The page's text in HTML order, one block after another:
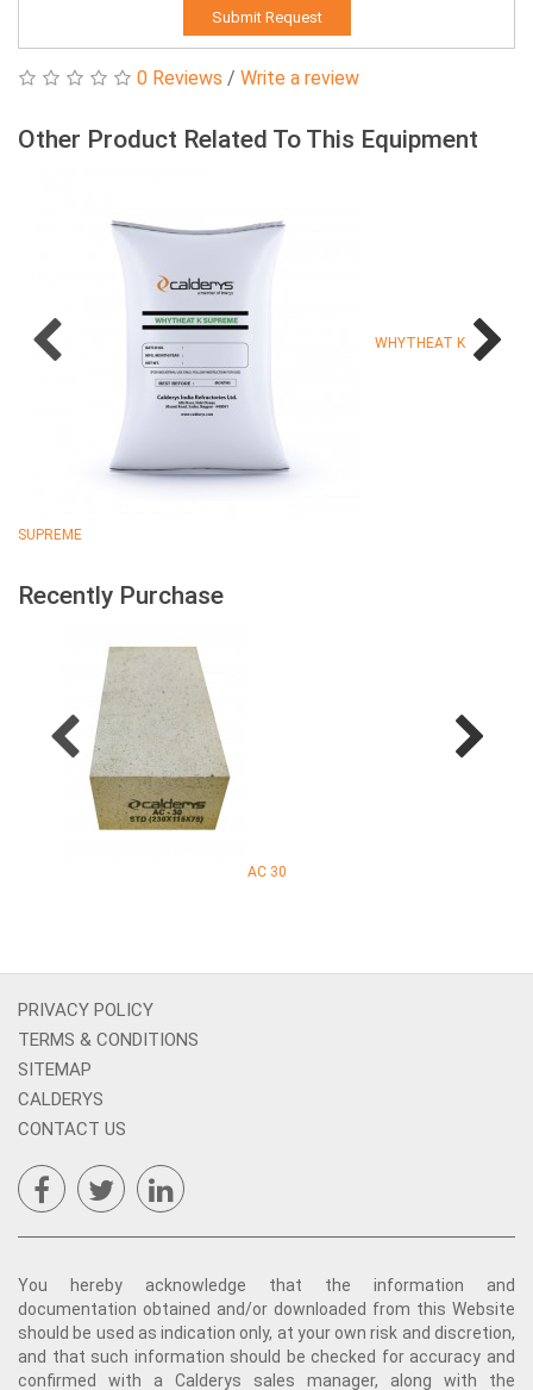
Submit Request
0 Reviews / Write a review
Other Product Related To This Equipment
WHYTHEAT K
SUPREME
Recently Purchase
AC 30
PRIVACY POLICY
TERMS & CONDITIONS
SITEMAP
CALDERYS
CONTACT US
You hereby acknowledge that the information and
documentation obtained and/or downloaded from this Website
should be used as indication only, at your own risk and discretion,
and that such information should be checked for accuracy and
confirmed with a Calderys sales manager, along with the